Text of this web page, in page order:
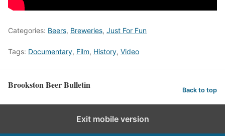
Categories: Beers, Breweries, Just For Fun
Tags: Documentary, Film, History, Video
Brookston Beer Bulletin Back to top
Exit mobile version